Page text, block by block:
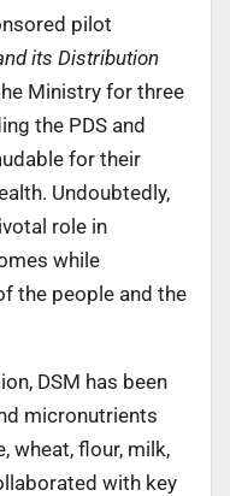
pilot
its Distribution
Ministry for three
the PDS and
for their
Undoubtedly,
role in
while
the people and the
DSM has been
micronutrients
wheat, flour, milk,
with key